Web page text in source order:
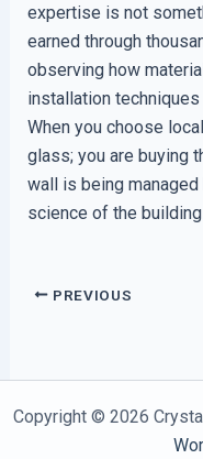
expertise is not
earned through
observing how
installation
When you choose
glass; you are buying
wall is being
science of the
PREVIOUS
Copyright © 2026